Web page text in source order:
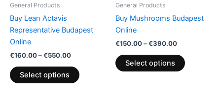
General Products
Buy Lean Actavis
Representative Budapest
Online
€160.00–€550.00
Select options
the
General Products
Buy Mushrooms Budapest
Online
€150.00–€390.00
Select options
on
page